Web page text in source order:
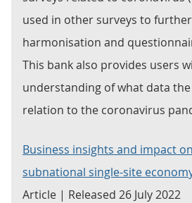
used in other surveys to
harmonisation and
This bank also provides users
understanding of what data the
relation to the coronavirus
Business insights and impact
subnational single-site
Article | Released 26 July 2022